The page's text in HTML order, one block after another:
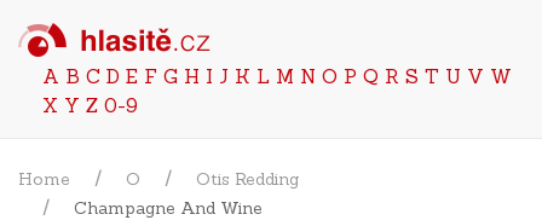
A B C D E F G H I J K L M N O P Q R S T U V W
X Y Z 0-9
Home O
Otis Redding
Champagne And Wine